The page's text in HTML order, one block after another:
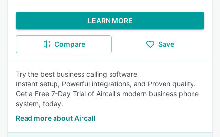
LEARN MORE
Compare Save
Try the best business calling software.
Instant setup, Powerful integrations, and Proven quality.
Get a Free 7-Day Trial of Aircall's modern business phone
system, today.
Read more about Aircall